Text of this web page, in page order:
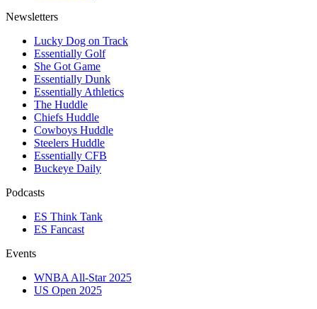
Newsletters
Lucky Dog on Track
Essentially Golf
She Got Game
Essentially Dunk
Essentially Athletics
The Huddle
Chiefs Huddle
Cowboys Huddle
Steelers Huddle
Essentially CFB
Buckeye Daily
Podcasts
ES Think Tank
ES Fancast
Events
WNBA All-Star 2025
US Open 2025